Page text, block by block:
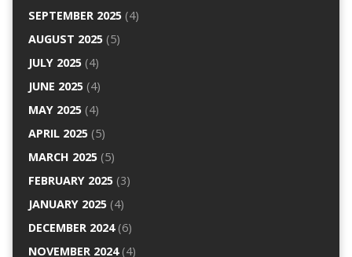
SEPTEMBER 2025(4)
AUGUST 2025(5)
JULY 2025(4)
JUNE 2025(4)
MAY 2025(4)
APRIL 2025(5)
MARCH 2025(5)
FEBRUARY 2025(3)
JANUARY 2025(4)
DECEMBER 2024(6)
NOVEMBER 2024(4)